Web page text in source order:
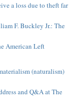
a loss due to theft far
F. Buckley Jr.: The
American Left
(naturalism)
and Q&A at The